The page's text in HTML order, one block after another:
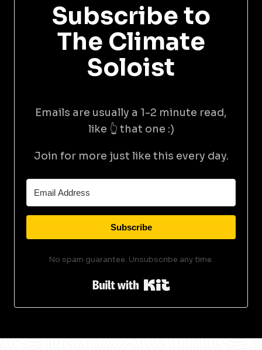
Subscribe to
The Climate
Soloist
Emails are usually a 1-2 minute read,
like 👆 that one :)
Join for more just like this every day.
Subscribe
No spam guarantee. Unsubscribe any time.
Built with Kit